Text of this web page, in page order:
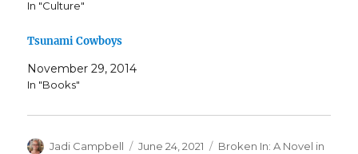
In "Culture"
Tsunami Cowboys
November 29, 2014
In "Books"
Author
Jadi Campbell
Posted
June 24, 2021 Categories
Broken In: A Novel in